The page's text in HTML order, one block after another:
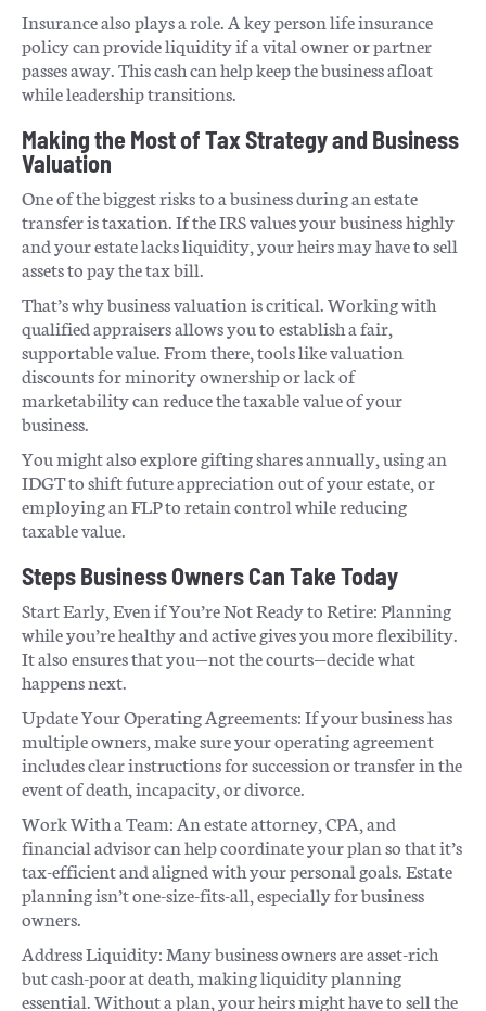
Insurance also plays a role. A key person life insurance
policy can provide liquidity if a vital owner or partner
passes away. This cash can help keep the business afloat
while leadership transitions.
Making the Most of Tax Strategy and Business
Valuation
One of the biggest risks to a business during an estate
transfer is taxation. If the IRS values your business highly
and your estate lacks liquidity, your heirs may have to sell
assets to pay the tax bill.
That’s why business valuation is critical. Working with
qualified appraisers allows you to establish a fair,
supportable value. From there, tools like valuation
discounts for minority ownership or lack of
marketability can reduce the taxable value of your
business.
You might also explore gifting shares annually, using an
IDGT to shift future appreciation out of your estate, or
employing an FLP to retain control while reducing
taxable value.
Steps Business Owners Can Take Today
Start Early, Even if You’re Not Ready to Retire: Planning
while you’re healthy and active gives you more flexibility.
It also ensures that you—not the courts—decide what
happens next.
Update Your Operating Agreements: If your business has
multiple owners, make sure your operating agreement
includes clear instructions for succession or transfer in the
event of death, incapacity, or divorce.
Work With a Team: An estate attorney, CPA, and
financial advisor can help coordinate your plan so that it’s
tax-efficient and aligned with your personal goals. Estate
planning isn’t one-size-fits-all, especially for business
owners.
Address Liquidity: Many business owners are asset-rich
but cash-poor at death, making liquidity planning
essential. Without a plan, your heirs might have to sell the